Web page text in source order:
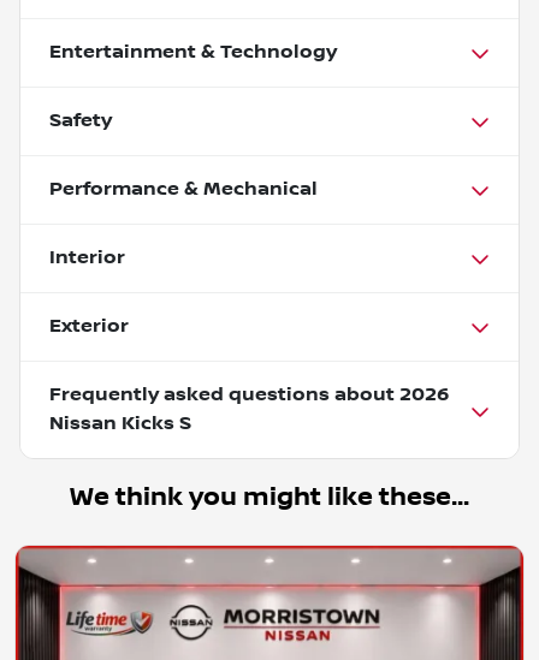
Entertainment & Technology
Safety
Performance & Mechanical
Interior
Exterior
Frequently asked questions about 2026
Nissan Kicks S
We think you might like these...